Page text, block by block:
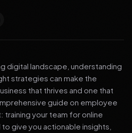
digital landscape, understanding
strategies can make the
that thrives and one that
guide on employee
training your team for online
give you actionable insights,